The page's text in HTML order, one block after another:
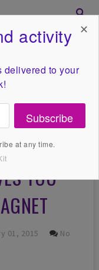
YOU
01, 2015
No
activity
delivered to your
Subscribe
at any time.
✕